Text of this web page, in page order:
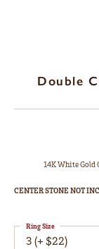
Double
14K White Gold
CENTER STONE NOT
3 (+ $22)
Ring Size